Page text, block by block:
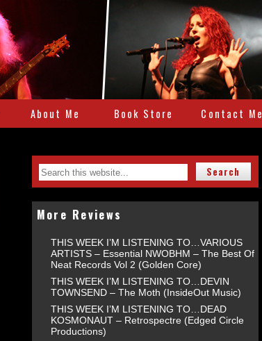
About Me Book Store Contact Me
More Reviews
THIS WEEK I’M LISTENING TO…VARIOUS
ARTISTS – Essential NWOBHM – The Best Of
Neat Records Vol 2 (Golden Core)
THIS WEEK I’M LISTENING TO…DEVIN
TOWNSEND – The Moth (InsideOut Music)
THIS WEEK I’M LISTENING TO…DEAD
KOSMONAUT – Retrospectre (Edged Circle
Productions)